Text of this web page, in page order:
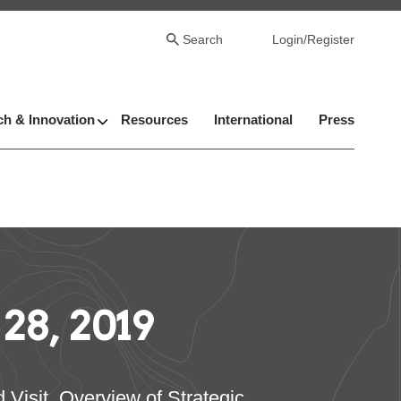
Search Login/Register
& Innovation Resources International Press
2019